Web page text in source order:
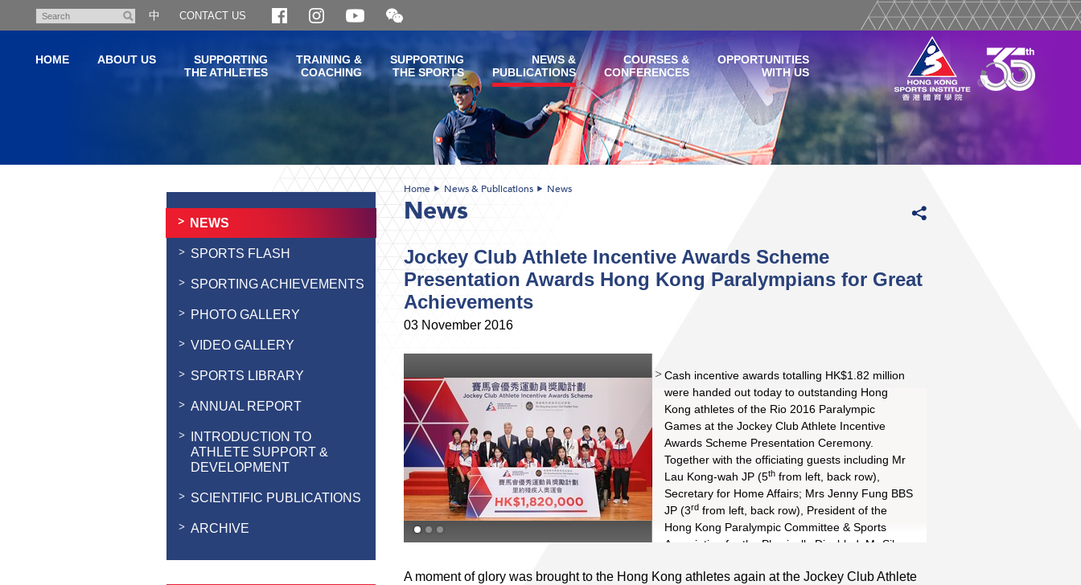
content
Search
中 CONTACT US
Open
and
WeChat
QR
code
HOME ABOUT US
SUPPORTING
THE ATHLETES
TRAINING &
COACHING
SUPPORTING
THE SPORTS
NEWS &
PUBLICATIONS
COURSES &
CONFERENCES
OPPORTUNITIES
WITH US
NEWS
SPORTS FLASH
SPORTING ACHIEVEMENTS
PHOTO GALLERY
VIDEO GALLERY
SPORTS LIBRARY
ANNUAL REPORT
INTRODUCTION TO
ATHLETE SUPPORT &
DEVELOPMENT
SCIENTIFIC PUBLICATIONS
ARCHIVE
Home News & Publications News
News
Jockey Club Athlete Incentive Awards Scheme
Presentation Awards Hong Kong Paralympians for Great
Achievements
03 November 2016
Cash incentive awards totalling HK$1.82 million
were handed out today to outstanding Hong
Kong athletes of the Rio 2016 Paralympic
Games at the Jockey Club Athlete Incentive
Awards Scheme Presentation Ceremony.
Together with the officiating guests including Mr
Lau Kong-wah JP (5th from left, back row),
Secretary for Home Affairs; Mrs Jenny Fung BBS
JP (3rd from left, back row), President of the
Hong Kong Paralympic Committee & Sports
Association for the Physically Disabled; Mr Silas
The Hong Kong Jockey Club; and Mr Carlson
nd
Read More
rd
st st
Read More
A moment of glory was brought to the Hong Kong athletes again at the Jockey Club Athlete